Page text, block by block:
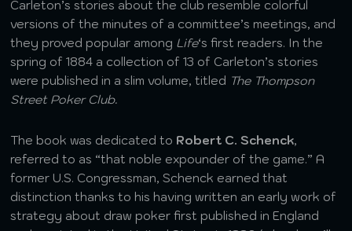
Carleton’s stories about the club resemble colorful
versions of the minutes of a committee’s meetings, and
they proved popular among Life‘s first readers. In the
spring of 1884 a collection of 13 of Carleton’s stories
were published in a slim volume, titled The Thompson
Street Poker Club.
The book was dedicated to Robert C. Schenck,
referred to as “that noble expounder of the game.” A
former U.S. Congressman, Schenck earned that
distinction thanks to his having written an early work of
strategy about draw poker first published in England